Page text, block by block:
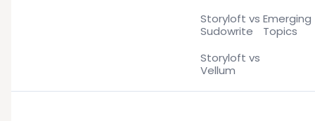
Storyloft vs
Sudowrite
Storyloft vs
Vellum
Emerging
Topics